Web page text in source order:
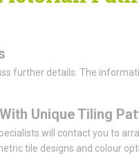
further details. The
Unique Tiling
will contact you to
tile designs and colour